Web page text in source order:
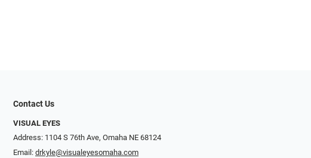
Contact Us
VISUAL EYES
Address: 1104 S 76th Ave, Omaha NE 68124
Email: drkyle@visualeyesomaha.com